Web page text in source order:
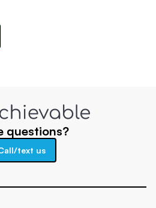
questions?
text us